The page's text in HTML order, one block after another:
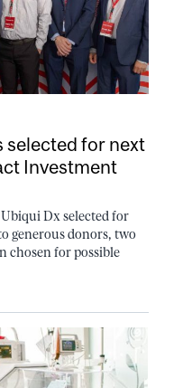
selected for next
Investment
Dx selected for
generous donors, two
chosen for possible